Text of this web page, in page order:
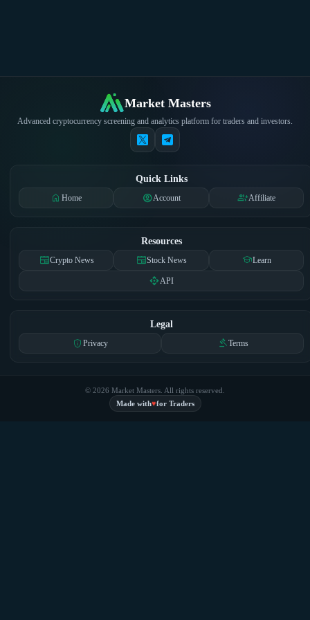
Market Masters
Advanced cryptocurrency screening and analytics platform for traders and investors.
Quick Links
homeHome account_circleAccount group_addAffiliate
Resources
newspaperCrypto News newspaperStock News schoolLearn
apiAPI
Legal
privacy_tipPrivacy gavelTerms
© 2026 Market Masters. All rights reserved.
Made with♥for Traders